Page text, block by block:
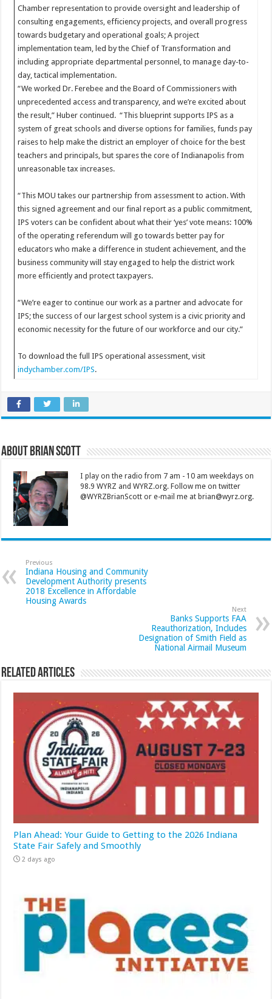
Chamber representation to provide oversight and leadership of
consulting engagements, efficiency projects, and overall progress
towards budgetary and operational goals; A project
implementation team, led by the Chief of Transformation and
including appropriate departmental personnel, to manage day-to-
day, tactical implementation.
“We worked Dr. Ferebee and the Board of Commissioners with
unprecedented access and transparency, and we’re excited about
the result,” Huber continued. “This blueprint supports IPS as a
system of great schools and diverse options for families, funds pay
raises to help make the district an employer of choice for the best
teachers and principals, but spares the core of Indianapolis from
unreasonable tax increases.
“This MOU takes our partnership from assessment to action. With
this signed agreement and our final report as a public commitment,
IPS voters can be confident about what their ‘yes’ vote means: 100%
of the operating referendum will go towards better pay for
educators who make a difference in student achievement, and the
business community will stay engaged to help the district work
more efficiently and protect taxpayers.
“We’re eager to continue our work as a partner and advocate for
IPS; the success of our largest school system is a civic priority and
economic necessity for the future of our workforce and our city.”
To download the full IPS operational assessment, visit
indychamber.com/IPS.
About Brian Scott
I play on the radio from 7 am - 10 am weekdays on
98.9 WYRZ and WYRZ.org. Follow me on twitter
@WYRZBrianScott or e-mail me at brian@wyrz.org.
Previous
Indiana Housing and Community
Development Authority presents
2018 Excellence in Affordable
Housing Awards
Next
Banks Supports FAA
Reauthorization, Includes
Designation of Smith Field as
National Airmail Museum
Related Articles
Plan Ahead: Your Guide to Getting to the 2026 Indiana
State Fair Safely and Smoothly
2 days ago